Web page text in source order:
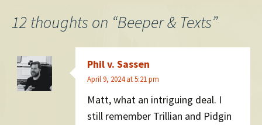
navigation
12 thoughts on “Beeper & Texts”
Phil v. Sassen
April 9, 2024 at 5:21 pm
Matt, what an intriguing deal. I
still remember Trillian and Pidgin